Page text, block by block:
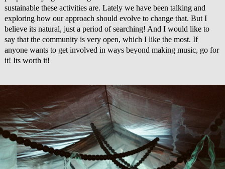
sustainable these activities are. Lately we have been talking and
exploring how our approach should evolve to change that. But I
believe its natural, just a period of searching! And I would like to
say that the community is very open, which I like the most. If
anyone wants to get involved in ways beyond making music, go for
it! Its worth it!